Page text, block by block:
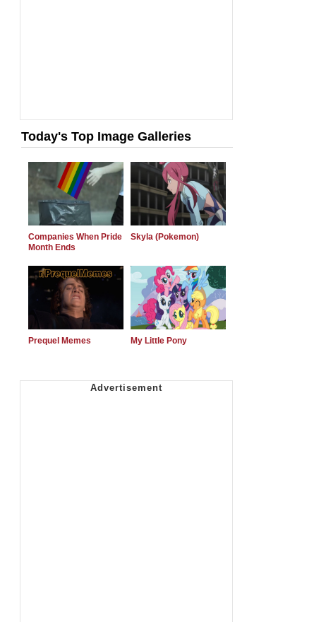
Today's Top Image Galleries
Companies When Pride
Month Ends
Skyla (Pokemon)
Prequel Memes My Little Pony